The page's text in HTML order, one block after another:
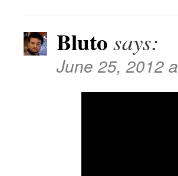
Bluto says:
June 25, 2012